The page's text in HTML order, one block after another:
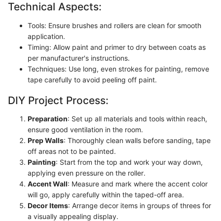
Technical Aspects:
Tools: Ensure brushes and rollers are clean for smooth
application.
Timing: Allow paint and primer to dry between coats as
per manufacturer's instructions.
Techniques: Use long, even strokes for painting, remove
tape carefully to avoid peeling off paint.
DIY Project Process:
Preparation: Set up all materials and tools within reach,
ensure good ventilation in the room.
Prep Walls: Thoroughly clean walls before sanding, tape
off areas not to be painted.
Painting: Start from the top and work your way down,
applying even pressure on the roller.
Accent Wall: Measure and mark where the accent color
will go, apply carefully within the taped-off area.
Decor Items: Arrange decor items in groups of threes for
a visually appealing display.